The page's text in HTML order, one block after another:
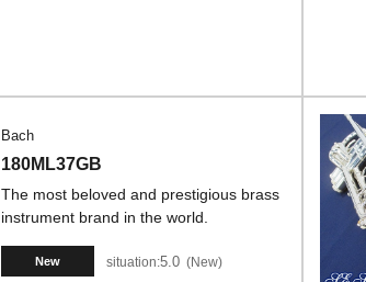
Bach
180ML37GB
The most beloved and prestigious brass
instrument brand in the world.
New situation:5.0 New